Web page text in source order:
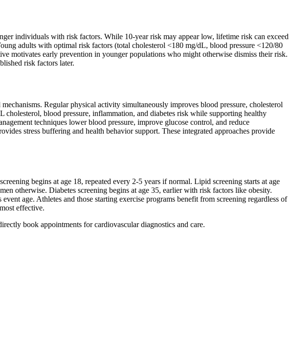
individuals with risk factors. While 10-year risk may appear low, lifetime risk can exceed
adults with optimal risk factors (total cholesterol <180 mg/dL, blood pressure <120/80
motivates early prevention in younger populations who might otherwise dismiss their risk.
risk factors later.
Regular physical activity simultaneously improves blood pressure, cholesterol
blood pressure, inflammation, and diabetes risk while supporting healthy
techniques lower blood pressure, improve glucose control, and reduce
stress buffering and health behavior support. These integrated approaches provide
begins at age 18, repeated every 2-5 years if normal. Lipid screening starts at age
otherwise. Diabetes screening begins at age 35, earlier with risk factors like obesity.
age. Athletes and those starting exercise programs benefit from screening regardless of
effective.
book appointments for cardiovascular diagnostics and care.